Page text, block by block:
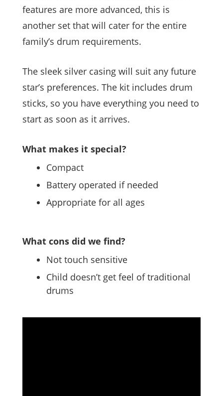
features are more advanced, this is
another set that will cater for the entire
family’s drum requirements.
The sleek silver casing will suit any future
star’s preferences. The kit includes drum
sticks, so you have everything you need to
start as soon as it arrives.
What makes it special?
Compact
Battery operated if needed
Appropriate for all ages
What cons did we find?
Not touch sensitive
Child doesn’t get feel of traditional
drums